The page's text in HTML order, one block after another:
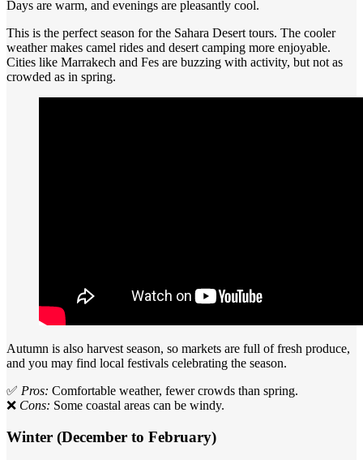
Days are warm, and evenings are pleasantly cool.
This is the perfect season for the Sahara Desert tours. The cooler
weather makes camel rides and desert camping more enjoyable.
Cities like Marrakech and Fes are buzzing with activity, but not as
crowded as in spring.
Autumn is also harvest season, so markets are full of fresh produce,
and you may find local festivals celebrating the season.
✅ Pros: Comfortable weather, fewer crowds than spring.
❌ Cons: Some coastal areas can be windy.
Winter (December to February)